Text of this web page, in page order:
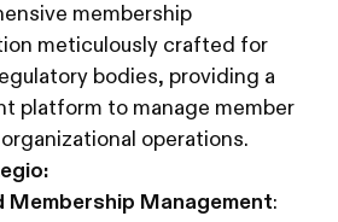
membership
meticulously crafted for
bodies, providing a
platform to manage member
operations.
Membership Management: